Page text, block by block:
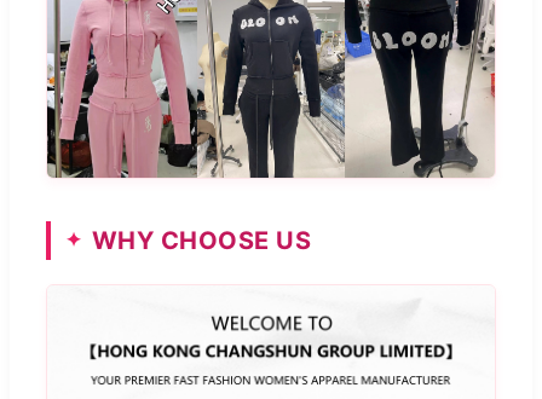
WHY CHOOSE US